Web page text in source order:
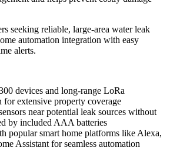
seeking reliable, large-area water leak
automation integration with easy
alerts.
devices and long-range LoRa
for extensive property coverage
near potential leak sources without
by included AAA batteries
popular smart home platforms like Alexa,
Assistant for seamless automation